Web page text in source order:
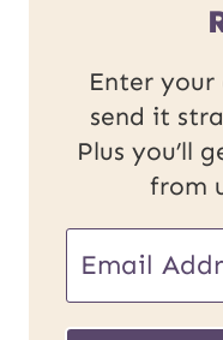
Enter
send it
Plus you’ll
from
E
a
m